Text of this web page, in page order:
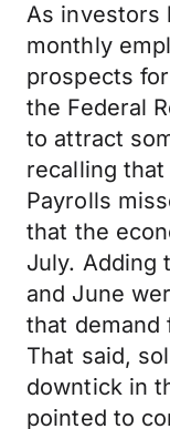
As investors
monthly
prospects
the Federal
to attract
recalling
Payrolls
that the
July. Adding
and June
that demand
That said,
downtick in
pointed to